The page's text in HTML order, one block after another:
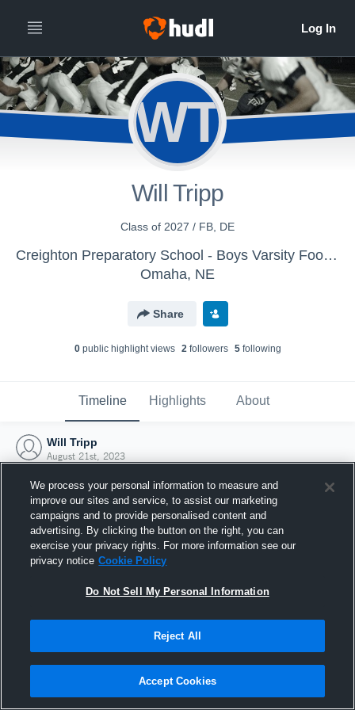
WT
Will Tripp
Class of 2027 / FB, DE
Creighton Preparatory School - Boys Varsity Football
Omaha, NE
Share
0public highlight views 2followers 5following
Timeline Highlights About
Will Tripp
August 21st, 2023
Joined Hudl
21 August 2023
We process your personal information to measure and
improve our sites and service, to assist our marketing
campaigns and to provide personalised content and
advertising. By clicking the button on the right, you can
exercise your privacy rights. For more information see our
privacy notice Cookie Policy
Do Not Sell My Personal Information
Reject All
Accept Cookies